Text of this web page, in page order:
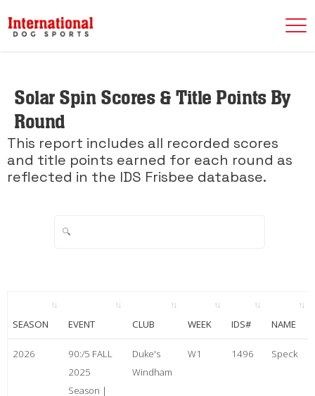
Solar Spin Scores & Title Points By
Round
This report includes all recorded scores
and title points earned for each round as
reflected in the IDS Frisbee database.